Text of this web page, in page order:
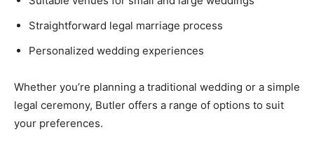
Straightforward legal marriage process
Personalized wedding experiences
Whether you’re planning a traditional wedding or a simple
legal ceremony, Butler offers a range of options to suit
your preferences.